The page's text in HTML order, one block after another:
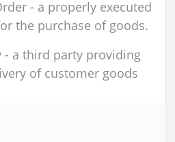
- a properly executed
the purchase of goods.
- a third party providing
of customer goods